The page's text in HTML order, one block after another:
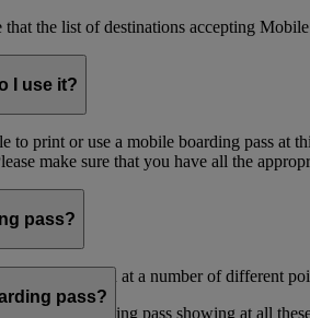
the list of destinations accepting
I use it?
print or use a mobile boarding pass at
make sure that you have all the
pass?
for inspection at a number of different
mobile boarding pass showing at all
pass?